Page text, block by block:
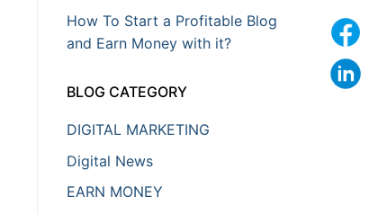
How To Start a Profitable Blog
and Earn Money with it?
BLOG CATEGORY
DIGITAL MARKETING
Digital News
EARN MONEY